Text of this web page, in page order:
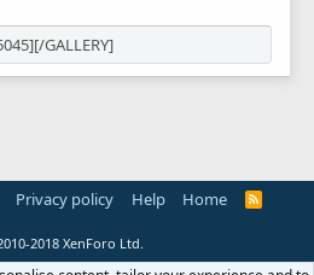
Privacy policy Help Home
R
2018 XenForo Ltd.